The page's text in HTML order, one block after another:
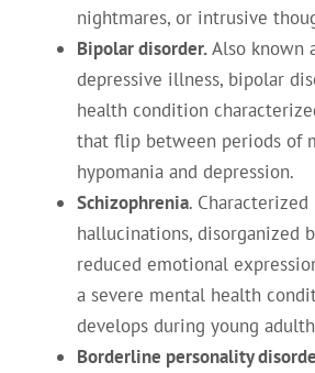
nightmares, or intrusive
Bipolar disorder.Also known
depressive illness, bipolar
health condition
that flip between periods of
hypomania and depression.
Schizophrenia. Characterized
hallucinations, disorganized
reduced emotional
a severe mental health
develops during young
Borderline personality